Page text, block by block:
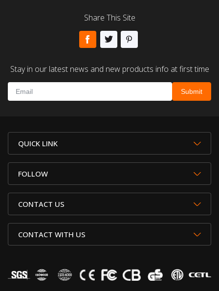
Share This Site
Stay in our latest news and new products info at first time
QUICK LINK
FOLLOW
CONTACT US
CONTACT WITH US